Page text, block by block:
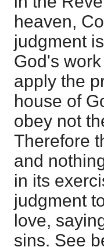
heaven,
judgment
God's
apply the
house of
obey not
Therefore
and
in its
judgment
love,
sins. See